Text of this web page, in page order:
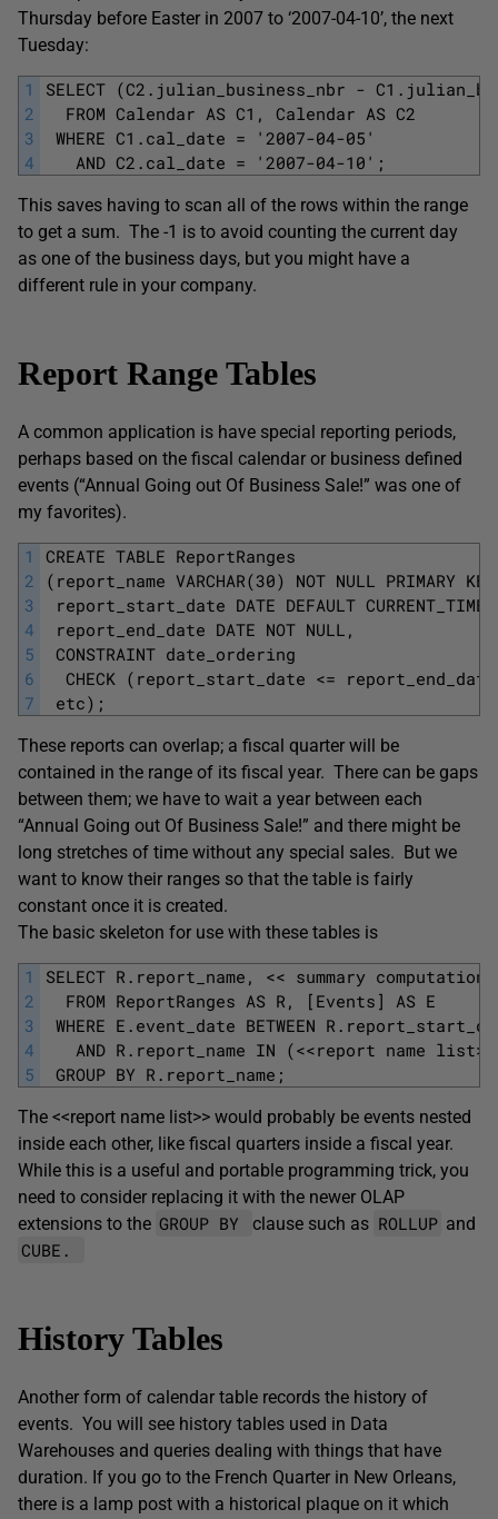
Thursday before Easter in 2007 to ‘2007-04-10’, the next
Tuesday:
1
2
3
4
SELECT (C2.julian_business_nbr -
FROM Calendar AS C1, Calendar AS C2
WHERE C1.cal_date = '2007-04-05'
AND C2.cal_date = '2007-04-10';
This saves having to scan all of the rows within the range
to get a sum. The -1 is to avoid counting the current day
as one of the business days, but you might have a
different rule in your company.
Report Range Tables
A common application is have special reporting periods,
perhaps based on the fiscal calendar or business defined
events (“Annual Going out Of Business Sale!” was one of
my favorites).
1
2
3
4
5
6
7
CREATE TABLE ReportRanges
(report_name VARCHAR(30) NOT NULL PRIMARY
report_start_date DATE DEFAULT
report_end_date DATE NOT NULL,
CONSTRAINT date_ordering
CHECK (report_start_date <=
etc);
These reports can overlap; a fiscal quarter will be
contained in the range of its fiscal year. There can be gaps
between them; we have to wait a year between each
“Annual Going out Of Business Sale!” and there might be
long stretches of time without any special sales. But we
want to know their ranges so that the table is fairly
constant once it is created.
The basic skeleton for use with these tables is
1
2
3
4
5
SELECT R.report_name, << summary
FROM ReportRanges AS R, [Events] AS E
WHERE E.event_date BETWEEN
AND R.report_name IN (<<report name
GROUP BY R.report_name;
The <<report name list>> would probably be events nested
inside each other, like fiscal quarters inside a fiscal year.
While this is a useful and portable programming trick, you
need to consider replacing it with the newer OLAP
extensions to the GROUP BY clause such as ROLLUP and
CUBE.
History Tables
Another form of calendar table records the history of
events. You will see history tables used in Data
Warehouses and queries dealing with things that have
duration. If you go to the French Quarter in New Orleans,
there is a lamp post with a historical plaque on it which